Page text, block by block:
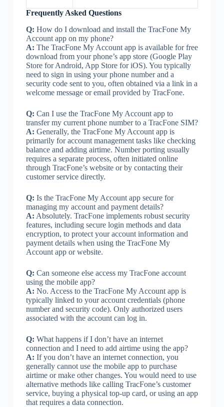
Frequently Asked Questions
Q: How do I download and install the TracFone My
Account app on my phone?
A: The TracFone My Account app is available for free
download from your phone’s app store (Google Play
Store for Android, App Store for iOS). You typically
need to sign in using your phone number and a
security code sent to you, often obtained via a link in a
welcome message or email provided by TracFone.
Q: Can I use the TracFone My Account app to
transfer my current phone number to a TracFone SIM?
A: Generally, the TracFone My Account app is
primarily for account management tasks like checking
balance and adding airtime. Number porting usually
requires a separate process, often initiated online
through TracFone’s website or by contacting their
customer service directly.
Q: Is the TracFone My Account app secure for
managing my account and payment details?
A: Absolutely. TracFone implements robust security
features, including secure login methods and data
encryption, to protect your account information and
payment details when using the TracFone My
Account app or website.
Q: Can someone else access my TracFone account
using the mobile app?
A: No. Access to the TracFone My Account app is
typically linked to your account credentials (phone
number and security code). Only authorized users
associated with the account can log in.
Q: What happens if I don’t have an internet
connection and I need to add airtime using the app?
A: If you don’t have an internet connection, you
generally cannot use the mobile app to purchase
airtime or make other changes. You would need to use
alternative methods like calling TracFone’s customer
service, buying a physical top-up card, or using an app
that requires a data connection.